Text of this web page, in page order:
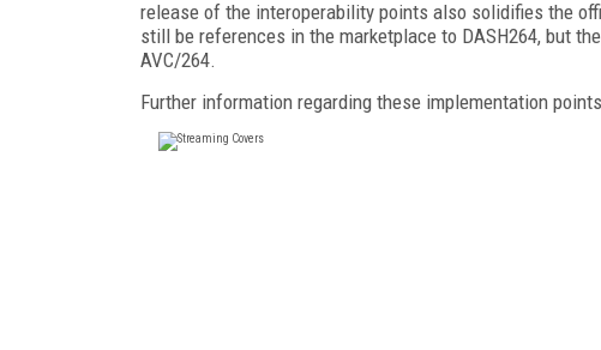
release of the interoperability points also solidifies the
still be references in the marketplace to DASH264, but
AVC/264.
Further information regarding these implementation